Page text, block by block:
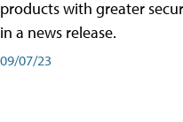
products with greater
in a news release.
09/07/23